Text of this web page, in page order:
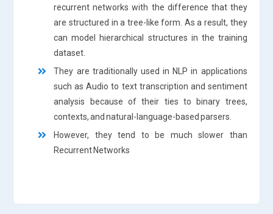
recurrent networks with the difference that they
are structured in a tree-like form. As a result, they
can model hierarchical structures in the training
dataset.
They are traditionally used in NLP in applications
such as Audio to text transcription and sentiment
analysis because of their ties to binary trees,
contexts, and natural-language-based parsers.
However, they tend to be much slower than
Recurrent Networks